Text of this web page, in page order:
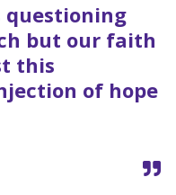
questioning
but our faith
this
of hope